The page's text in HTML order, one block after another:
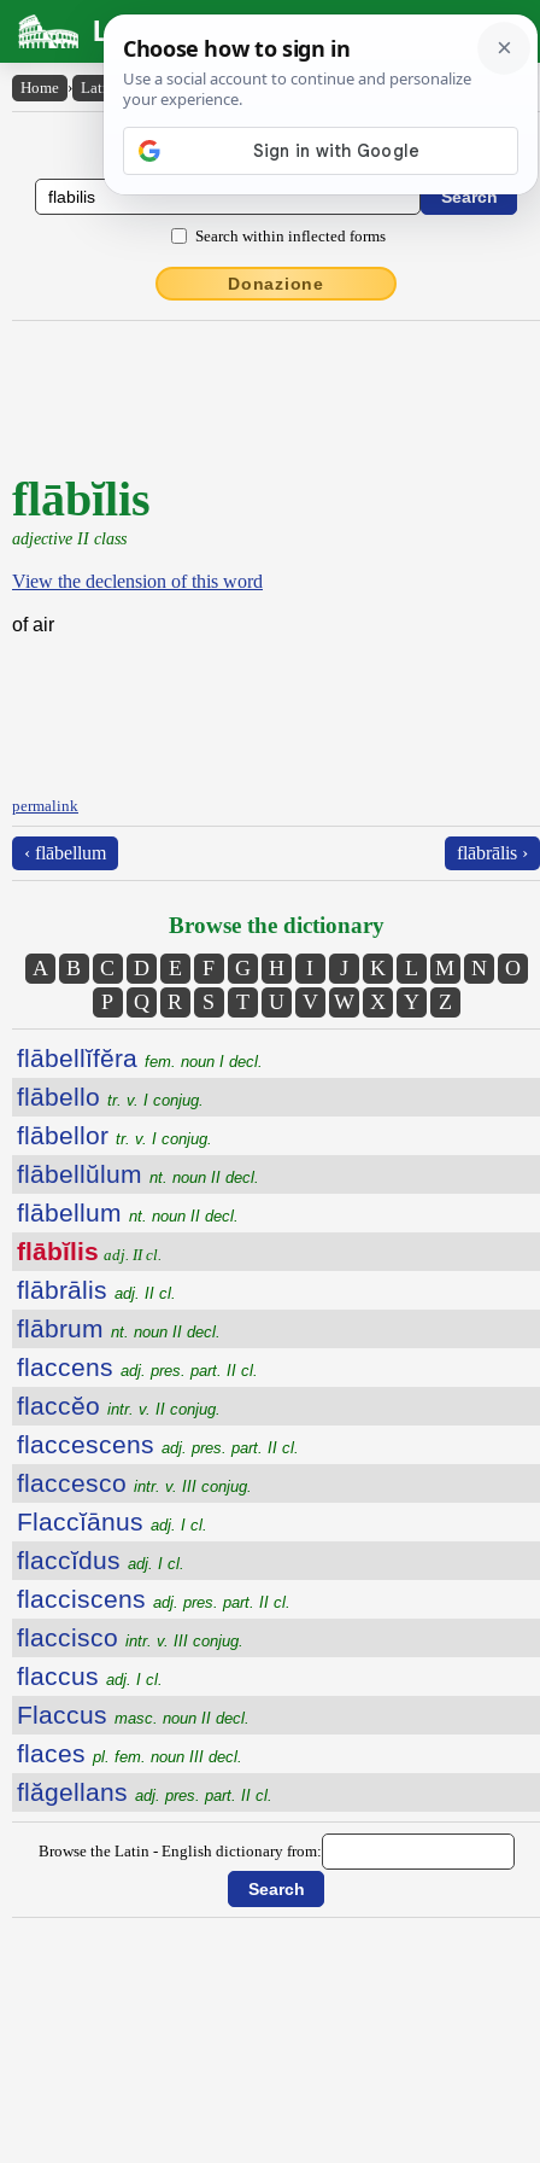
Latin Dictionary
Home › Latin-English › flābĭlis
Latin to English Dictionary
Search within inflected forms
Donazione
flābĭlis
adjective II class
View the declension of this word
of air
permalink
‹ flābellum flābrālis ›
Browse the dictionary
A B C D E F G H I J K L M N
O
P
Q R S T U V W X Y Z
flābellĭfĕra fem. noun I decl.
flābello tr. v. I conjug.
flābellor tr. v. I conjug.
flābellŭlum nt. noun II decl.
flābellum nt. noun II decl.
flābĭlis adj. II cl.
flābrālis adj. II cl.
flābrum nt. noun II decl.
flaccens adj. pres. part. II cl.
flaccĕo intr. v. II conjug.
flaccescens adj. pres. part. II cl.
flaccesco intr. v. III conjug.
Flaccĭānus adj. I cl.
flaccĭdus adj. I cl.
flacciscens adj. pres. part. II cl.
flaccisco intr. v. III conjug.
flaccus adj. I cl.
Flaccus masc. noun II decl.
flaces pl. fem. noun III decl.
flăgellans adj. pres. part. II cl.
Browse the Latin - English dictionary from: